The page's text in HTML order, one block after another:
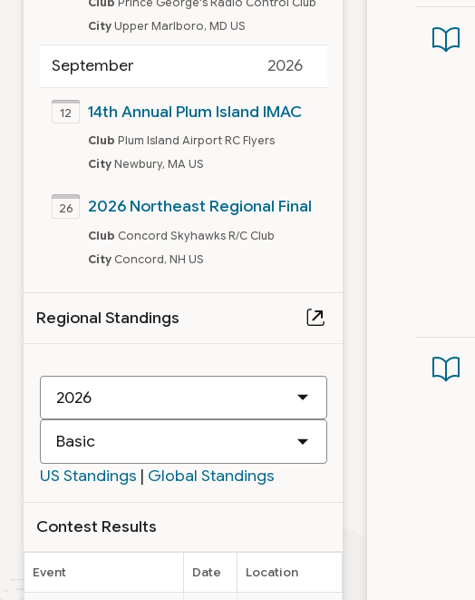
City Upper Marlboro, MD US
September 2026
12 14th Annual Plum Island IMAC
Club Plum Island Airport RC Flyers
City Newbury, MA US
26 2026 Northeast Regional Final
Club Concord Skyhawks R/C Club
City Concord, NH US
Regional Standings
New
IMAC
Class
US Standings | Global Standings
Contest Results
Event Date Location